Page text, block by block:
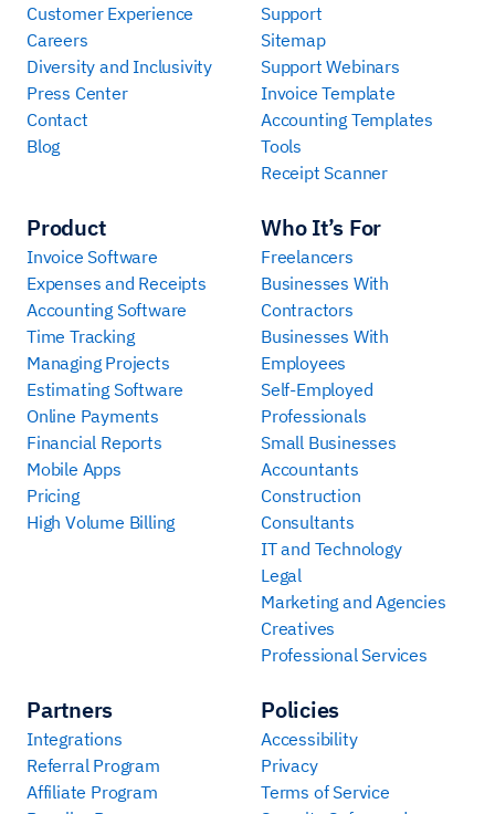
Customer Experience
Careers
Diversity and Inclusivity
Press Center
Contact
Blog
Product
Invoice Software
Expenses and Receipts
Accounting Software
Time Tracking
Managing Projects
Estimating Software
Online Payments
Financial Reports
Mobile Apps
Pricing
High Volume Billing
Who It’s For
Freelancers
Businesses With
Contractors
Businesses With
Employees
Self-Employed
Professionals
Small Businesses
Accountants
Construction
Consultants
IT and Technology
Legal
Marketing and Agencies
Creatives
Professional Services
Partners
Integrations
Referral Program
Affiliate Program
Support
Sitemap
Support Webinars
Invoice Template
Accounting Templates
Tools
Receipt Scanner
Policies
Accessibility
Privacy
Terms of Service